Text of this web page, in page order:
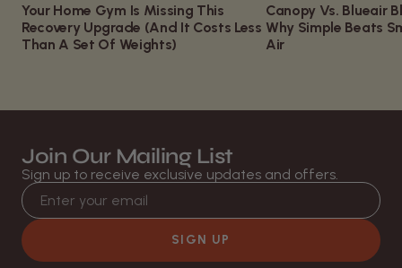
Your Home Gym Is Missing This
Recovery Upgrade (And It Costs Less
Than A Set Of Weights)
Canopy Vs. Blueair
Why Simple Beats
Air
Join Our Mailing List
Sign up to receive exclusive updates and offers.
SIGN UP